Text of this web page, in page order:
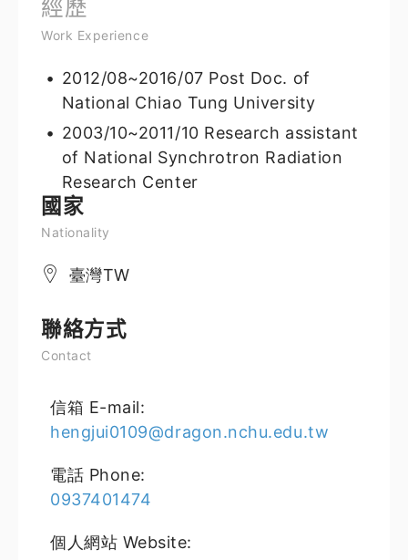
經歷
Work Experience
2012/08~2016/07 Post Doc. of
National Chiao Tung University
2003/10~2011/10 Research assistant
of National Synchrotron Radiation
Research Center
國家
Nationality
臺灣TW
聯絡方式
Contact
信箱 E-mail:
hengjui0109@dragon.nchu.edu.tw
電話 Phone:
0937401474
個人網站 Website: